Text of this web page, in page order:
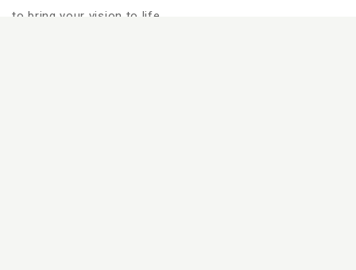
to bring your vision to life.